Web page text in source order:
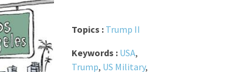
Topics : Trump II
Keywords : USA,
Trump, US Military,